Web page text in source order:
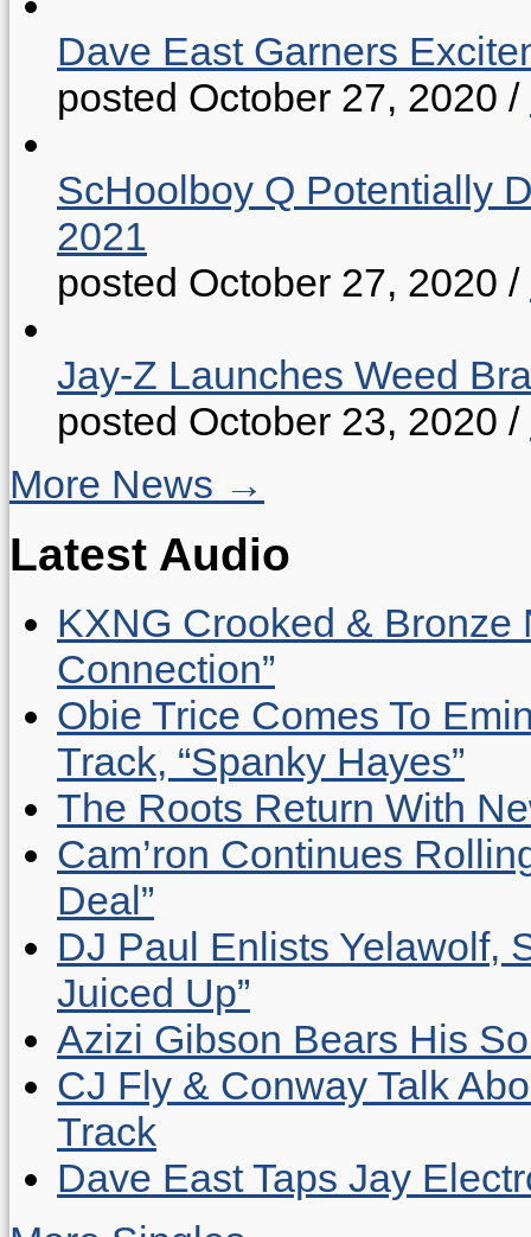
Dave East Garners
posted October 27, 2020 /
ScHoolboy Q Potentially
2021
posted October 27, 2020 /
Jay-Z Launches Weed
posted October 23, 2020 /
More News →
Latest Audio
KXNG Crooked & Bronze
Connection”
Obie Trice Comes To
Track, “Spanky Hayes”
The Roots Return With
Cam’ron Continues
Deal”
DJ Paul Enlists Yelawolf,
Juiced Up”
Azizi Gibson Bears His
CJ Fly & Conway Talk
Track
Dave East Taps Jay